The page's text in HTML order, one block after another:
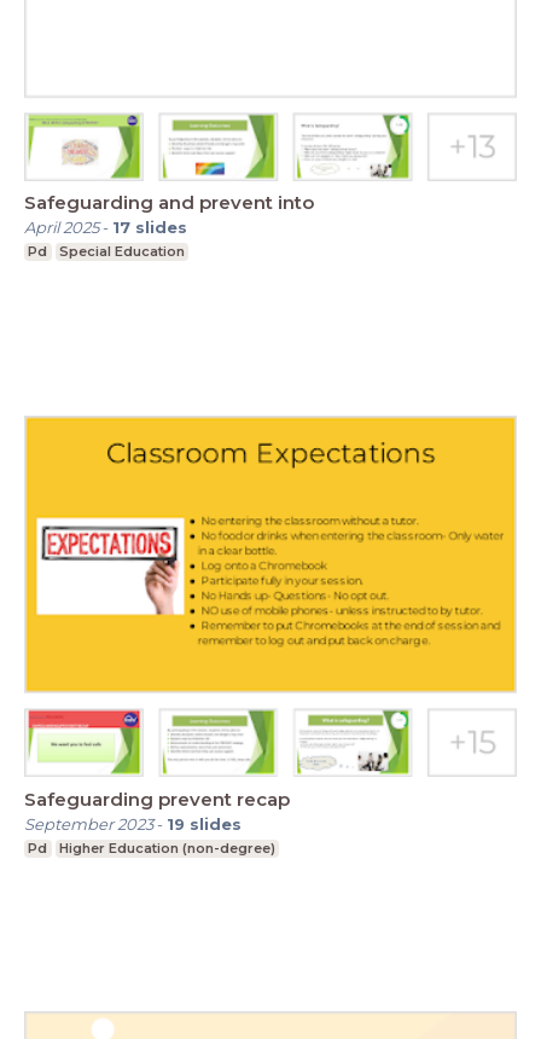
Safeguarding and prevent into
April 2025- 17 slides
Pd Special Education
Safeguarding prevent recap
September 2023- 19 slides
Pd Higher Education (non-degree)